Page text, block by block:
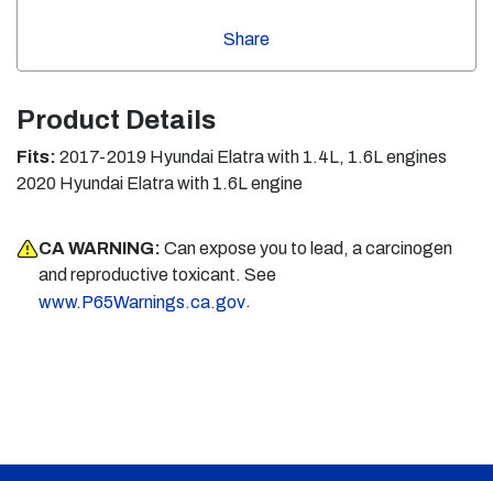
Share
Product Details
Fits: 2017-2019 Hyundai Elatra with 1.4L, 1.6L engines
2020 Hyundai Elatra with 1.6L engine
CA WARNING: Can expose you to lead, a carcinogen
and reproductive toxicant. See
www.P65Warnings.ca.gov.